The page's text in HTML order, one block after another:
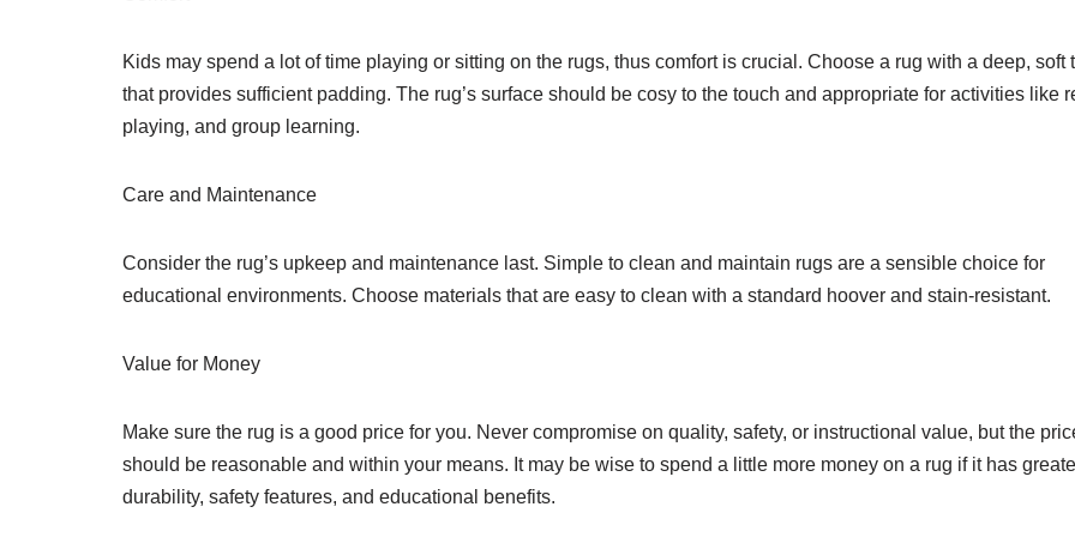
Kids may spend a lot of time playing or sitting on the rugs, thus comfort is crucial. Choose a rug with a deep, soft
that provides sufficient padding. The rug’s surface should be cosy to the touch and appropriate for activities like
playing, and group learning.
Care and Maintenance
Consider the rug’s upkeep and maintenance last. Simple to clean and maintain rugs are a sensible choice for
educational environments. Choose materials that are easy to clean with a standard hoover and stain-resistant.
Value for Money
Make sure the rug is a good price for you. Never compromise on quality, safety, or instructional value, but the
should be reasonable and within your means. It may be wise to spend a little more money on a rug if it has
durability, safety features, and educational benefits.